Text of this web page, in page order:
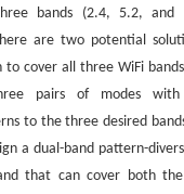
bands (2.4, 5.2, and
are two potential
to cover all three WiFi
pairs of modes with
to the three desired
a dual-band pattern-
that can cover both